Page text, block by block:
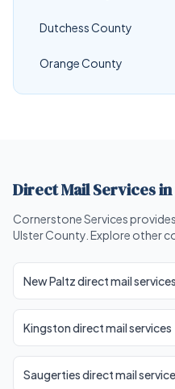
Dutchess County
Orange County
Direct Mail Services
Cornerstone Services
Ulster County. Explore other
New Paltz direct mail services
Kingston direct mail services
Saugerties direct mail